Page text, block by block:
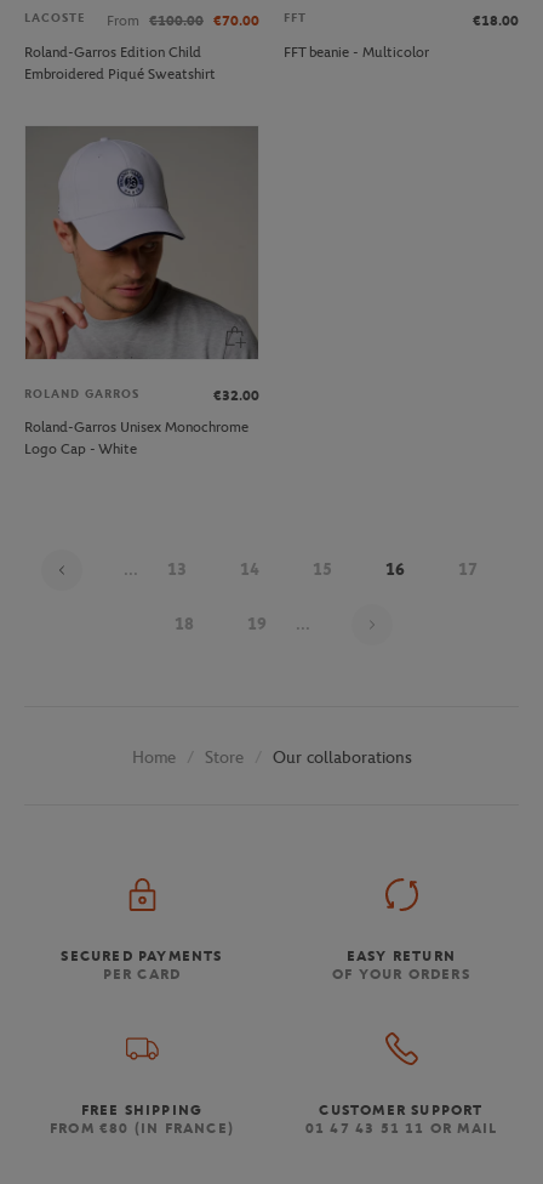
LACOSTE From €100.00 €70.00
Roland-Garros Edition Child
Embroidered Piqué Sweatshirt
FFT
€18.00
FFT beanie - Multicolor
ROLAND GARROS
€32.00
Roland-Garros Unisex Monochrome
Logo Cap - White
... 13 14 15 16 17
18 19 ...
Home Store Our collaborations
SECURED PAYMENTS
PER CARD
EASY RETURN
OF YOUR ORDERS
FREE SHIPPING
FROM €80 (IN FRANCE)
CUSTOMER SUPPORT
01 47 43 51 11 OR MAIL